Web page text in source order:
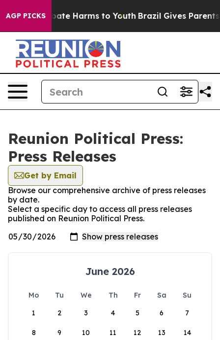
AGP PICKS
to Abate Harms to Youth Brazil Gives Parents
Reunion Political Press:
Press Releases
Get by Email
Browse our comprehensive archive of press releases
by date.
Select a specific day to access all press releases
published on Reunion Political Press.
June 2026
Mo Tu We Th Fr Sa
Su
1
2 3 4 5 6 7
8 9 10 11 12 13 14